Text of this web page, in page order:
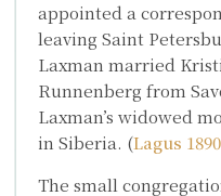
appointed a
leaving Saint
Laxman married
Runnenberg from
Laxman’s widowed
in Siberia. (Lagus
The small